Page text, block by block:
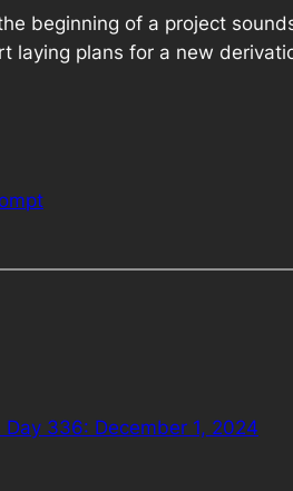
beginning of a project
laying plans for a new
Day 336: December 1, 2024